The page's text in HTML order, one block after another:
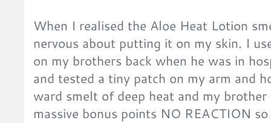
When I realised the Aloe Heat Lotion
nervous about putting it on my skin. I
on my brothers back when he was in
and tested a tiny patch on my arm and
ward smelt of deep heat and my
massive bonus points NO REACTION